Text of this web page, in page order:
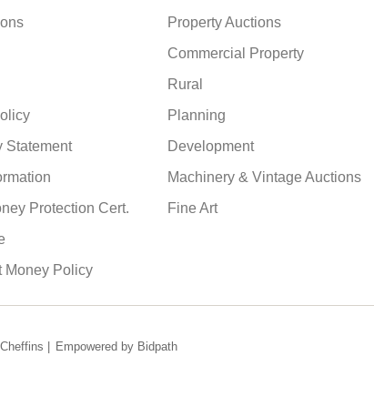
Statement
Protection Cert.
Money Policy
Property Auctions
Commercial Property
Rural
Planning
Development
Machinery & Vintage Auctions
Fine Art
| Empowered by Bidpath